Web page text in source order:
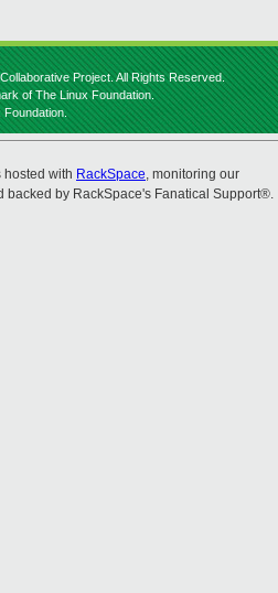
Project. All Rights Reserved.
of The Linux Foundation.
Foundation.
hosted with RackSpace, monitoring our
backed by RackSpace's Fanatical Support®.